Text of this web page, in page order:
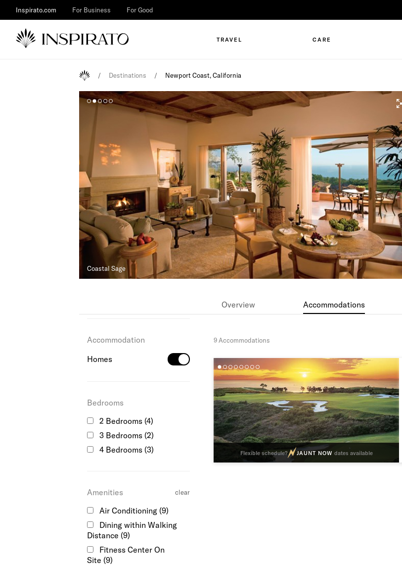
Inspirato.com For Business For Good
TRAVEL CARE
/ Destinations / Newport Coast, California
Coastal Sage
Overview Accommodations
Accommodation
Homes
Bedrooms
2 Bedrooms (4)
3 Bedrooms (2)
4 Bedrooms (3)
Amenities clear
Air Conditioning (9)
Dining within Walking
Distance (9)
Fitness Center On
Site (9)
9 Accommodations
Flexible schedule? JAUNT NOW dates available